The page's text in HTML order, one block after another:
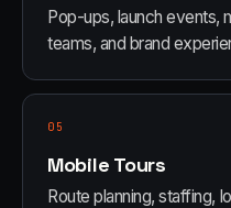
Pop-ups, launch events,
teams, and brand
05
Mobile Tours
Route planning, staffing,